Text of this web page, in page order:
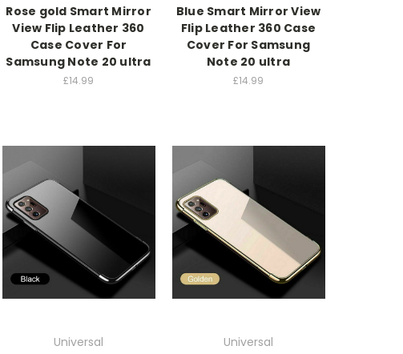
Rose gold Smart Mirror
View Flip Leather 360
Case Cover For
Samsung Note 20 ultra
£14.99
Blue Smart Mirror View
Flip Leather 360 Case
Cover For Samsung
Note 20 ultra
£14.99
Universal
Universal